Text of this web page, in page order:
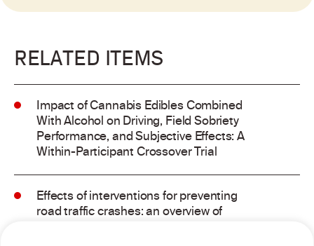
RELATED ITEMS
Impact of Cannabis Edibles Combined
With Alcohol on Driving, Field Sobriety
Performance, and Subjective Effects: A
Within-Participant Crossover Trial
Effects of interventions for preventing
road traffic crashes: an overview of